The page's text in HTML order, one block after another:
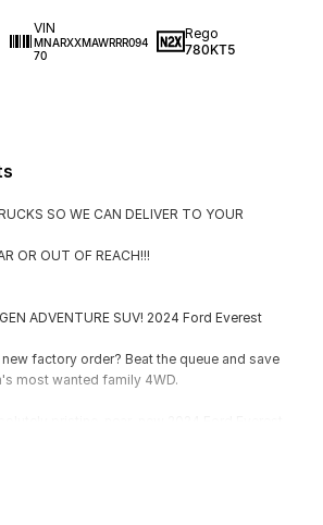
VIN
MNARXXMAWRRR094
70
Rego
780KT5
SO WE CAN DELIVER TO YOUR
OR OUT OF REACH!!!
ADVENTURE SUV! 2024 Ford Everest
factory order? Beat the queue and save
most wanted family 4WD.
with next-generation technology, a
turbo engine, and genuine 7-seat capability,